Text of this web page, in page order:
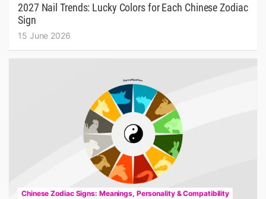
2027 Nail Trends: Lucky Colors for Each Chinese Zodiac
Sign
15 June 2026
Chinese Zodiac Signs: Meanings, Personality & Compatibility